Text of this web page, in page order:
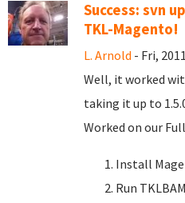
Success: svn
TKL-Magento!
L. Arnold - Fri,
Well, it worked
taking it up to
Worked on our
Install
Run